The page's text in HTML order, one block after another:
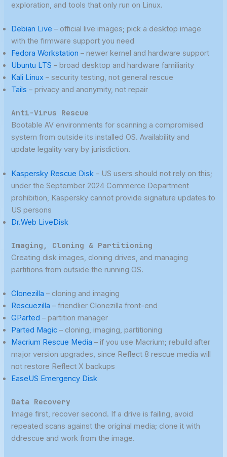
exploration, and tools that only run on Linux.
Debian Live – official live images; pick a desktop image
with the firmware support you need
Fedora Workstation – newer kernel and hardware support
Ubuntu LTS – broad desktop and hardware familiarity
Kali Linux – security testing, not general rescue
Tails – privacy and anonymity, not repair
Anti-Virus Rescue
Bootable AV environments for scanning a compromised
system from outside its installed OS. Availability and
update legality vary by jurisdiction.
Kaspersky Rescue Disk – US users should not rely on this;
under the September 2024 Commerce Department
prohibition, Kaspersky cannot provide signature updates to
US persons
Dr.Web LiveDisk
Imaging, Cloning & Partitioning
Creating disk images, cloning drives, and managing
partitions from outside the running OS.
Clonezilla – cloning and imaging
Rescuezilla – friendlier Clonezilla front-end
GParted – partition manager
Parted Magic – cloning, imaging, partitioning
Macrium Rescue Media – if you use Macrium; rebuild after
major version upgrades, since Reflect 8 rescue media will
not restore Reflect X backups
EaseUS Emergency Disk
Data Recovery
Image first, recover second. If a drive is failing, avoid
repeated scans against the original media; clone it with
ddrescue and work from the image.